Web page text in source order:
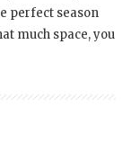
perfect season
much space, you